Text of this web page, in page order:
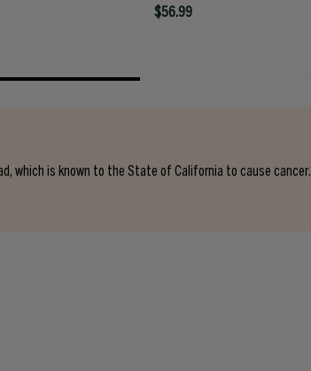
$56.99
which is known to the State of California to cause